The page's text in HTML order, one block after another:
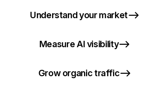
Understand your market
Measure AI visibility
Grow organic traffic